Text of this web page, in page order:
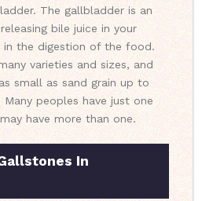
The gallbladder is an
bile juice in your
in the digestion of the food.
varieties and sizes, and
small as sand grain up to
peoples have just one
have more than one.
In